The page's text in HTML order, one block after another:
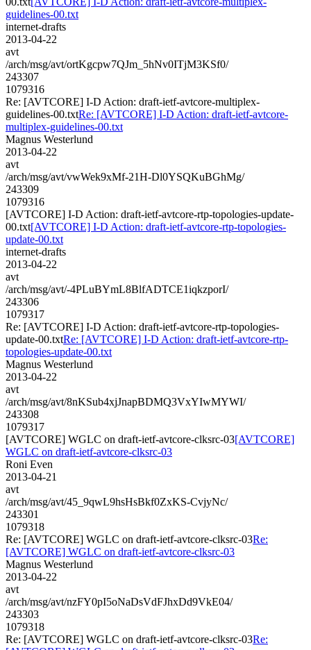
guidelines-00.txt
internet-drafts
2013-04-22
avt
/arch/msg/avt/ortKgcpw7QJm_5hNv0ITjM3KSf0/
243307
1079316
Re: [AVTCORE] I-D Action: draft-ietf-avtcore-multiplex-
guidelines-00.txtRe: [AVTCORE] I-D Action: draft-ietf-avtcore-
multiplex-guidelines-00.txt
Magnus Westerlund
2013-04-22
avt
/arch/msg/avt/vwWek9xMf-21H-Dl0YSQKuBGhMg/
243309
1079316
[AVTCORE] I-D Action: draft-ietf-avtcore-rtp-topologies-update-
00.txt[AVTCORE] I-D Action: draft-ietf-avtcore-rtp-topologies-
update-00.txt
internet-drafts
2013-04-22
avt
/arch/msg/avt/-4PLuBYmL8BlfADTCE1iqkzporI/
243306
1079317
Re: [AVTCORE] I-D Action: draft-ietf-avtcore-rtp-topologies-
update-00.txtRe: [AVTCORE] I-D Action: draft-ietf-avtcore-rtp-
topologies-update-00.txt
Magnus Westerlund
2013-04-22
avt
/arch/msg/avt/8nKSub4xjJnapBDMQ3VxYIwMYWI/
243308
1079317
[AVTCORE] WGLC on draft-ietf-avtcore-clksrc-03[AVTCORE]
WGLC on draft-ietf-avtcore-clksrc-03
Roni Even
2013-04-21
avt
/arch/msg/avt/45_9qwL9hsHsBkf0ZxKS-CvjyNc/
243301
1079318
Re: [AVTCORE] WGLC on draft-ietf-avtcore-clksrc-03Re:
[AVTCORE] WGLC on draft-ietf-avtcore-clksrc-03
Magnus Westerlund
2013-04-22
avt
/arch/msg/avt/nzFY0pI5oNaDsVdFJhxDd9VkE04/
243303
1079318
Re: [AVTCORE] WGLC on draft-ietf-avtcore-clksrc-03Re: